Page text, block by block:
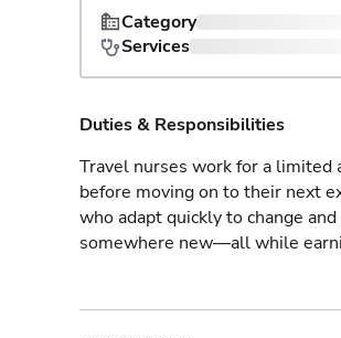
Category
Services
Duties & Responsibilities
Travel nurses work for a limited
before moving on to their next
who adapt quickly to change
somewhere new—all while